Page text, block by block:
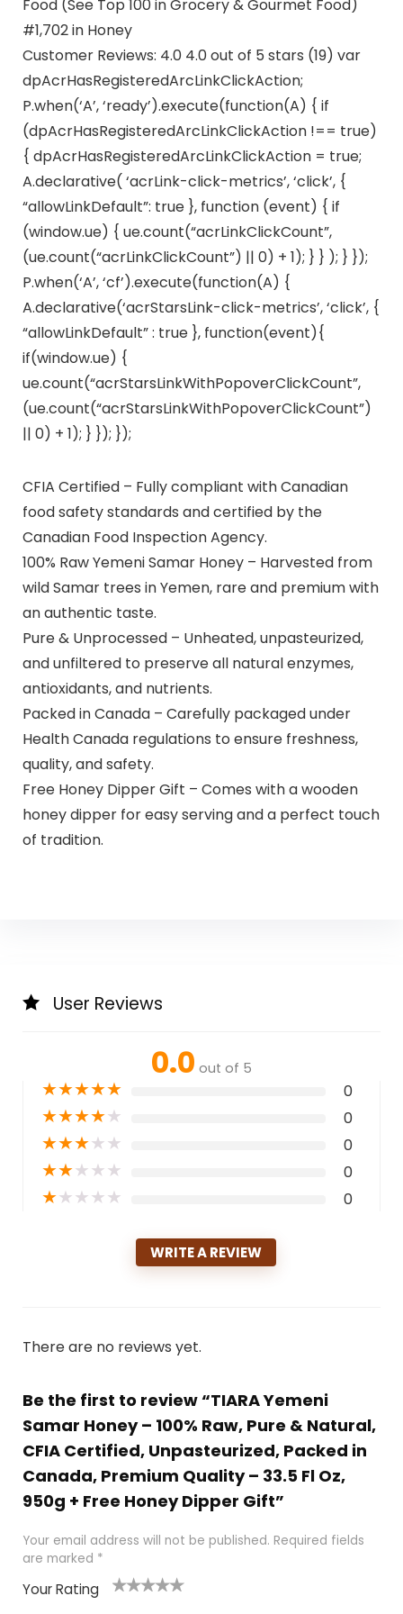
Food (See Top 100 in Grocery & Gourmet Food)
#1,702 in Honey
Customer Reviews: 4.0 4.0 out of 5 stars (19) var
dpAcrHasRegisteredArcLinkClickAction;
P.when(‘A’, ‘ready’).execute(function(A) { if
(dpAcrHasRegisteredArcLinkClickAction !== true)
{ dpAcrHasRegisteredArcLinkClickAction = true;
A.declarative( ‘acrLink-click-metrics’, ‘click’, {
“allowLinkDefault”: true }, function (event) { if
(window.ue) { ue.count(“acrLinkClickCount”,
(ue.count(“acrLinkClickCount”) || 0) + 1); } } ); } });
P.when(‘A’, ‘cf’).execute(function(A) {
A.declarative(‘acrStarsLink-click-metrics’, ‘click’, {
“allowLinkDefault” : true }, function(event){
if(window.ue) {
ue.count(“acrStarsLinkWithPopoverClickCount”,
(ue.count(“acrStarsLinkWithPopoverClickCount”)
|| 0) + 1); } }); });
CFIA Certified – Fully compliant with Canadian
food safety standards and certified by the
Canadian Food Inspection Agency.
100% Raw Yemeni Samar Honey – Harvested from
wild Samar trees in Yemen, rare and premium with
an authentic taste.
Pure & Unprocessed – Unheated, unpasteurized,
and unfiltered to preserve all natural enzymes,
antioxidants, and nutrients.
Packed in Canada – Carefully packaged under
Health Canada regulations to ensure freshness,
quality, and safety.
Free Honey Dipper Gift – Comes with a wooden
honey dipper for easy serving and a perfect touch
of tradition.
User Reviews
0.0 out of 5
★★★★★ 0
★★★★★ 0
★★★★★ 0
★★★★★ 0
★★★★★ 0
WRITE A REVIEW
There are no reviews yet.
Be the first to review “TIARA Yemeni
Samar Honey – 100% Raw, Pure & Natural,
CFIA Certified, Unpasteurized, Packed in
Canada, Premium Quality – 33.5 Fl Oz,
950g + Free Honey Dipper Gift”
Your email address will not be published. Required fields
are marked *
Your Rating